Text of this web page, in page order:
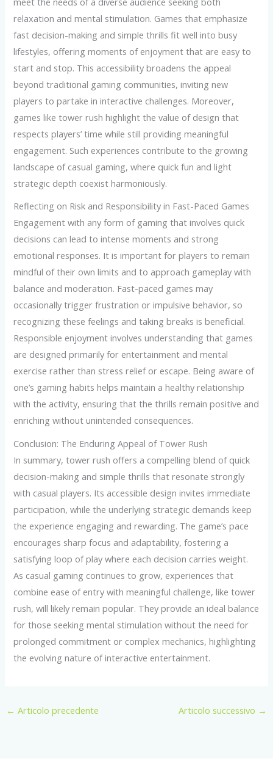
relaxation and mental stimulation. Games that emphasize
fast decision-making and simple thrills fit well into busy
lifestyles, offering moments of enjoyment that are easy to
start and stop. This accessibility broadens the appeal
beyond traditional gaming communities, inviting new
players to partake in interactive challenges. Moreover,
games like tower rush highlight the value of design that
respects players’ time while still providing meaningful
engagement. Such experiences contribute to the growing
landscape of casual gaming, where quick fun and light
strategic depth coexist harmoniously.
Reflecting on Risk and Responsibility in Fast-Paced Games
Engagement with any form of gaming that involves quick
decisions can lead to intense moments and strong
emotional responses. It is important for players to remain
mindful of their own limits and to approach gameplay with
balance and moderation. Fast-paced games may
occasionally trigger frustration or impulsive behavior, so
recognizing these feelings and taking breaks is beneficial.
Responsible enjoyment involves understanding that games
are designed primarily for entertainment and mental
exercise rather than stress relief or escape. Being aware of
one’s gaming habits helps maintain a healthy relationship
with the activity, ensuring that the thrills remain positive and
enriching without unintended consequences.
Conclusion: The Enduring Appeal of Tower Rush
In summary, tower rush offers a compelling blend of quick
decision-making and simple thrills that resonate strongly
with casual players. Its accessible design invites immediate
participation, while the underlying strategic demands keep
the experience engaging and rewarding. The game’s pace
encourages sharp focus and adaptability, fostering a
satisfying loop of play where each decision carries weight.
As casual gaming continues to grow, experiences that
combine ease of entry with meaningful challenge, like tower
rush, will likely remain popular. They provide an ideal balance
for those seeking mental stimulation without the need for
prolonged commitment or complex mechanics, highlighting
the evolving nature of interactive entertainment.
← Articolo precedente Articolo successivo →